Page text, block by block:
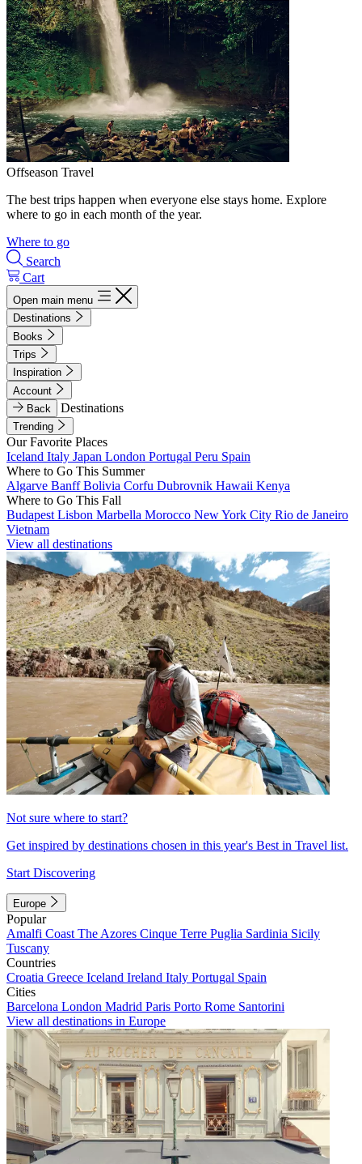
Offseason Travel
The best trips happen when everyone else stays home. Explore
where to go in each month of the year.
Where to go
Search
Cart
Open main menu
Destinations
Books
Trips
Inspiration
Account
Back
Destinations
Trending
Our Favorite Places
Iceland Italy Japan London Portugal Peru Spain
Where to Go This Summer
Algarve BanffBolivia Corfu Dubrovnik Hawaii Kenya
Where to Go This Fall
Budapest Lisbon Marbella Morocco New York City Rio de Janeiro
Vietnam
View all destinations
Not sure where to start?
Get inspired by destinations chosen in this year's Best in Travel list.
Start Discovering
Europe
Popular
Amalfi Coast The Azores Cinque Terre Puglia Sardinia Sicily
Tuscany
Countries
Croatia Greece Iceland Ireland Italy Portugal Spain
Cities
Barcelona London Madrid Paris Porto Rome Santorini
View all destinations in Europe